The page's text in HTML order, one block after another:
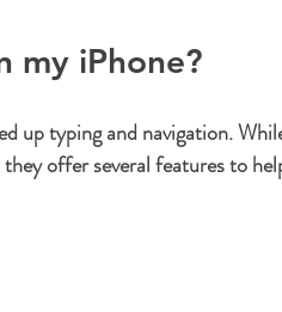
my iPhone?
up typing and navigation.
offer several features to